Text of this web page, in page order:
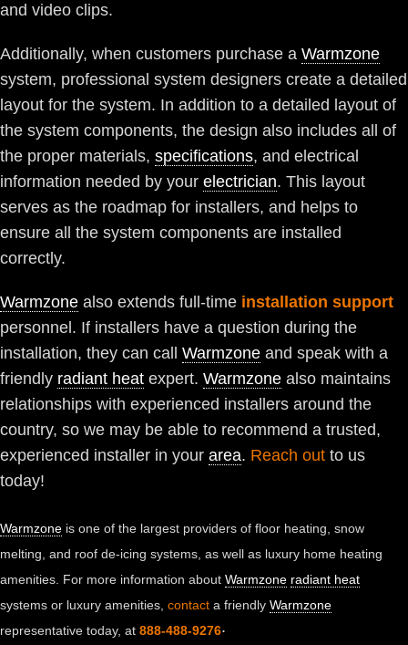
and video clips.
Additionally, when customers purchase a Warmzone
system, professional system designers create a detailed
layout for the system. In addition to a detailed layout of
the system components, the design also includes all of
the proper materials, specifications, and electrical
information needed by your electrician. This layout
serves as the roadmap for installers, and helps to
ensure all the system components are installed
correctly.
Warmzone also extends full-time installation support
personnel. If installers have a question during the
installation, they can call Warmzone and speak with a
friendly radiant heat expert. Warmzone also maintains
relationships with experienced installers around the
country, so we may be able to recommend a trusted,
experienced installer in your area. Reach out to us
today!
Warmzone is one of the largest providers of floor heating, snow
melting, and roof de-icing systems, as well as luxury home heating
amenities. For more information about Warmzone radiant heat
systems or luxury amenities, contact a friendly Warmzone
representative today, at 888-488-9276.